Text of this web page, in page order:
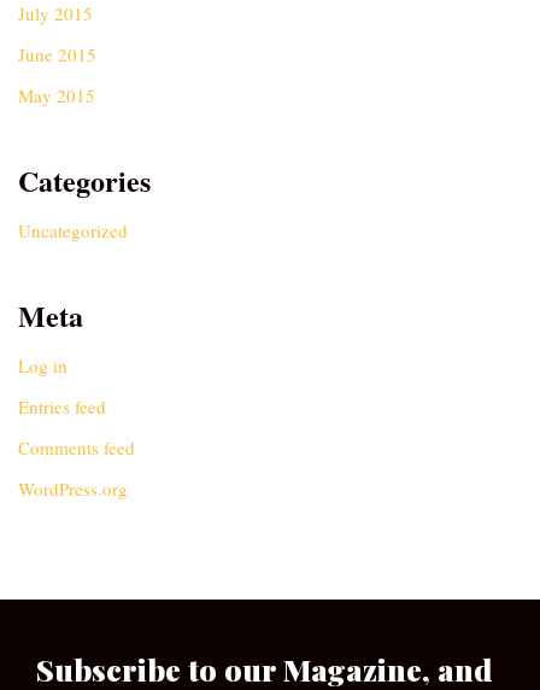
July 2015
June 2015
May 2015
Categories
Uncategorized
Meta
Log in
Entries feed
Comments feed
WordPress.org
Subscribe to our Magazine, and